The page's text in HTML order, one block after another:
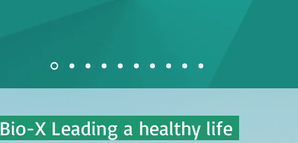
Bio-X Leading a healthy life